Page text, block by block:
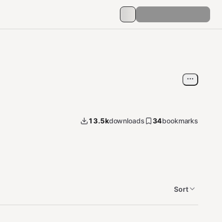
13.5kdownloads 34bookmarks
Sort